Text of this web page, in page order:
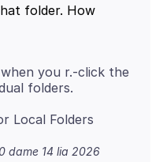
folder. How
you r.-click the
dame 14 lia 2026